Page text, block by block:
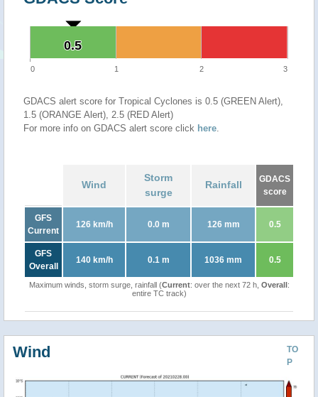
0.5
0.5
0 1 2 3
GDACS alert score for Tropical Cyclones is 0.5 (GREEN Alert),
1.5 (ORANGE Alert), 2.5 (RED Alert)
For more info on GDACS alert score click here.
Wind
Storm
surge
Rainfall
GDACS
score
GFS
Current
126 km/h 0.0 m 126 mm 0.5
GFS
Overall
140 km/h 0.1 m 1036 mm 0.5
Maximum winds, storm surge, rainfall (Current: over the next 72 h, Overall:
entire TC track)
TO
P
Wind